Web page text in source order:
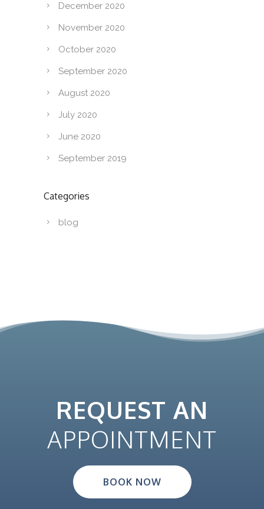
December 2020
November 2020
October 2020
September 2020
August 2020
July 2020
June 2020
September 2019
Categories
blog
REQUEST AN
APPOINTMENT
BOOK NOW